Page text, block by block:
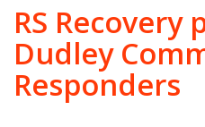
RS
Dudley
Responders